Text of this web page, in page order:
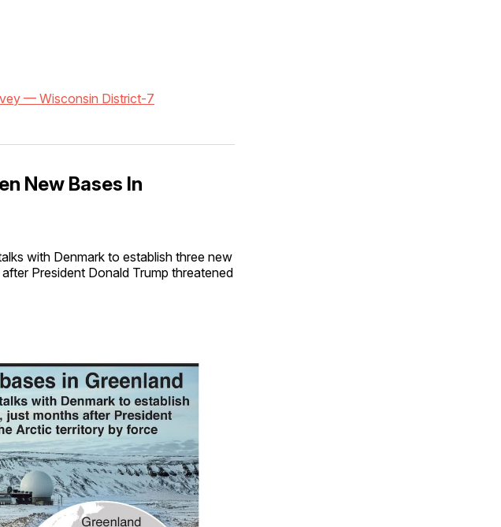
— Wisconsin District-7
New Bases In
with Denmark to establish three new
President Donald Trump threatened